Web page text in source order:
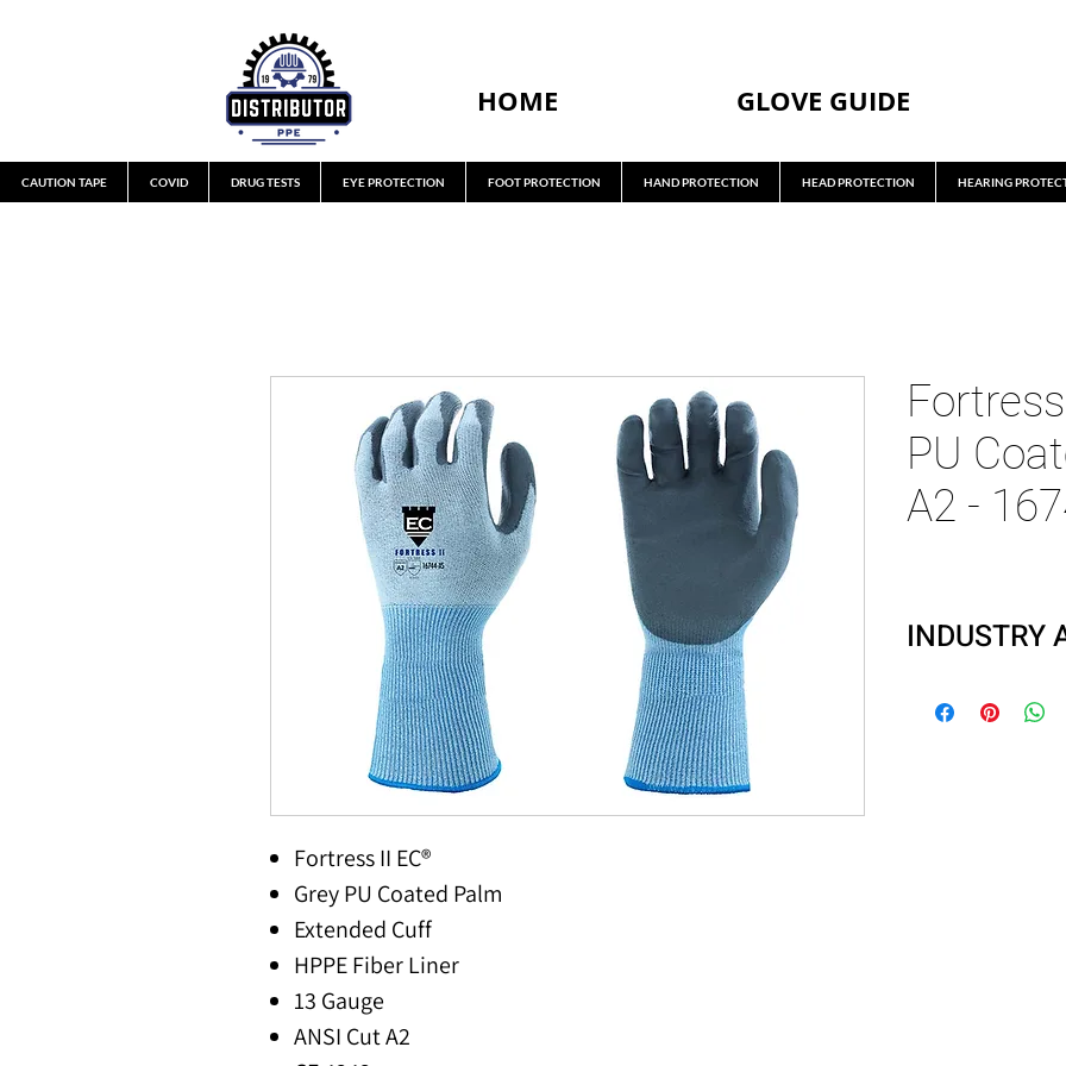
HOME GLOVE GUIDE
CAUTION TAPE COVID DRUG TESTS EYE PROTECTION FOOT PROTECTION HAND PROTECTION HEAD PROTECTION HEARING
Fortress II EC®
Grey PU Coated Palm
Extended Cuff
HPPE Fiber Liner
13 Gauge
ANSI Cut A2
PU
A2 -
INDUSTRY
Metal stamping